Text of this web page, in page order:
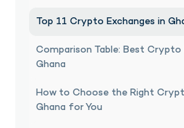
Top 11 Crypto Exchanges in
Comparison Table: Best Crypto
Ghana
How to Choose the Right
Ghana for You